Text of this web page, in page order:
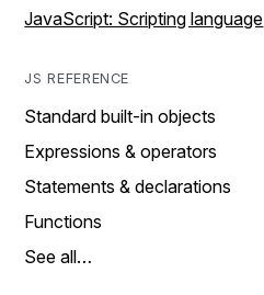
JavaScript: Scripting language
JS REFERENCE
Standard built-in objects
Expressions & operators
Statements & declarations
Functions
See all…